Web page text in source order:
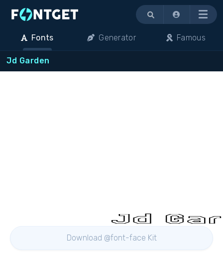
Menu
Fonts Generator Famous
Jd Garden
Download @font-face Kit